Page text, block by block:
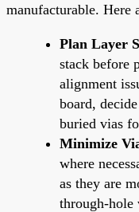
manufacturable. Here
Plan Layer
stack before
alignment
board,
buried vias
Minimize
where
as they are
through-hole